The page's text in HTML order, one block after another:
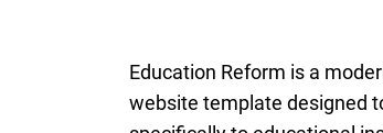
Education Reform is a
website template designed